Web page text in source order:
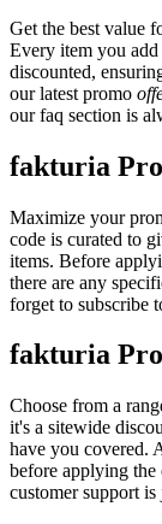
Get the best value
Every item you
discounted,
our latest promo
our faq section is
fakturia
Maximize your
code is curated to
items. Before
there are any
forget to subscribe
fakturia
Choose from a
it's a sitewide
have you covered.
before applying the
customer support